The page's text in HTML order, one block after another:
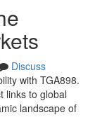
Discuss
with TGA898.
links to global
landscape of